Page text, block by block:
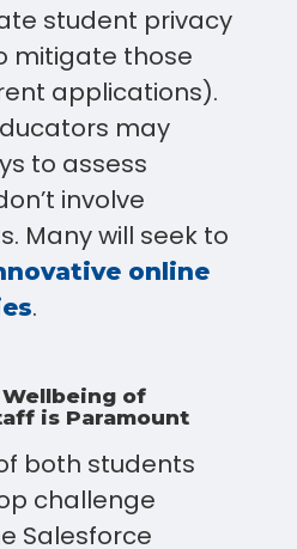
student privacy
mitigate those
applications).
may
to assess
involve
Many will seek to
online
.
of
is Paramount
both students
challenge
Salesforce